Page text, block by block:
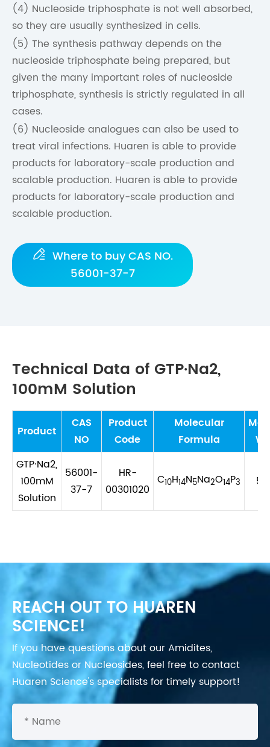
(4) Nucleoside triphosphate is not well absorbed,
so they are usually synthesized in cells.
(5) The synthesis pathway depends on the
nucleoside triphosphate being prepared, but
given the many important roles of nucleoside
triphosphate, synthesis is strictly regulated in all
cases.
(6) Nucleoside analogues can also be used to
treat viral infections. Huaren is able to provide
products for laboratory-scale production and
scalable production. Huaren is able to provide
products for laboratory-scale production and
scalable production.
 Where to buy CAS NO.
56001-37-7
Technical Data of GTP·Na2,
100mM Solution
Product
CAS
NO
Product
Code
Molecular
Formula
GTP·Na2,
100mM
Solution
56001-
37-7
HR-
00301020
C10H14N5Na2O14P3
REACH OUT TO HUAREN
SCIENCE!
If you have questions about our Amidites,
Nucleotides or Nucleosides, feel free to contact
Huaren Science's specialists for timely support!